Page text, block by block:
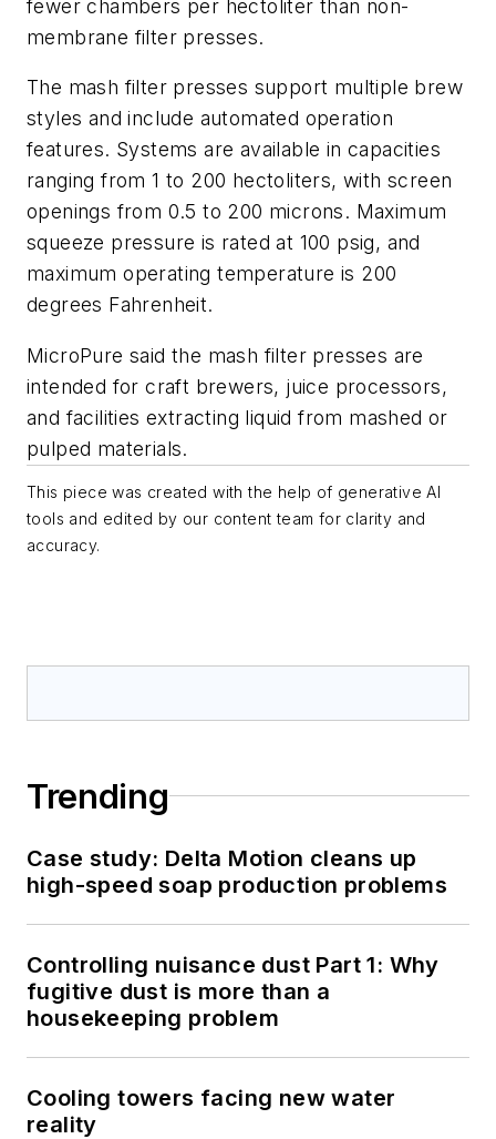
fewer chambers per hectoliter than non-
membrane filter presses.
The mash filter presses support multiple brew
styles and include automated operation
features. Systems are available in capacities
ranging from 1 to 200 hectoliters, with screen
openings from 0.5 to 200 microns. Maximum
squeeze pressure is rated at 100 psig, and
maximum operating temperature is 200
degrees Fahrenheit.
MicroPure said the mash filter presses are
intended for craft brewers, juice processors,
and facilities extracting liquid from mashed or
pulped materials.
This piece was created with the help of generative AI
tools and edited by our content team for clarity and
accuracy.
Trending
Case study: Delta Motion cleans up
high-speed soap production problems
Controlling nuisance dust Part 1: Why
fugitive dust is more than a
housekeeping problem
Cooling towers facing new water
reality